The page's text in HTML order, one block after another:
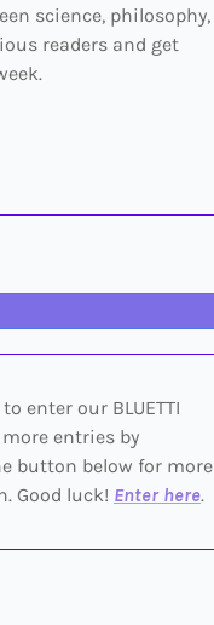
science, philosophy,
readers and get
enter our BLUETTI
entries by
button below for more
Good luck! Enter here.